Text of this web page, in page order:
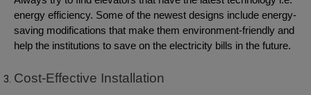
energy efficiency. Some of the newest designs include energy-
saving modifications that make them environment-friendly and
help the institutions to save on the electricity bills in the future.
Cost-Effective Installation